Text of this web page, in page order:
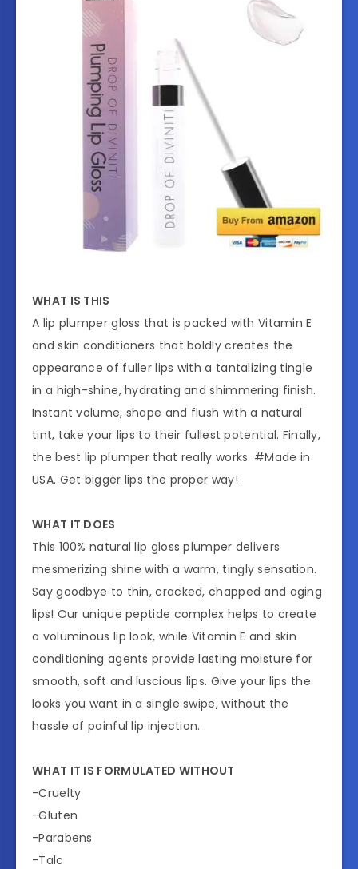
WHAT IS THIS
A lip plumper gloss that is packed with Vitamin E
and skin conditioners that boldly creates the
appearance of fuller lips with a tantalizing tingle
in a high-shine, hydrating and shimmering finish.
Instant volume, shape and flush with a natural
tint, take your lips to their fullest potential. Finally,
the best lip plumper that really works. #Made in
USA. Get bigger lips the proper way!
WHAT IT DOES
This 100% natural lip gloss plumper delivers
mesmerizing shine with a warm, tingly sensation.
Say goodbye to thin, cracked, chapped and aging
lips! Our unique peptide complex helps to create
a voluminous lip look, while Vitamin E and skin
conditioning agents provide lasting moisture for
smooth, soft and luscious lips. Give your lips the
looks you want in a single swipe, without the
hassle of painful lip injection.
WHAT IT IS FORMULATED WITHOUT
-Cruelty
-Gluten
-Parabens
-Talc